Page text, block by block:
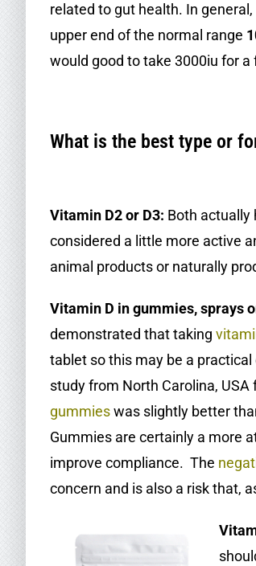
related to gut health. In
upper end of the normal range
would good to take 3000iu for
What is the best type or
Vitamin D2 or D3: Both actually
considered a little more active
animal products or naturally
Vitamin D in gummies, sprays
demonstrated that taking
tablet so this may be a
study from North Carolina, USA
gummieswas slightly better
Gummies are certainly a more
improve compliance. The
concern and is also a risk that,